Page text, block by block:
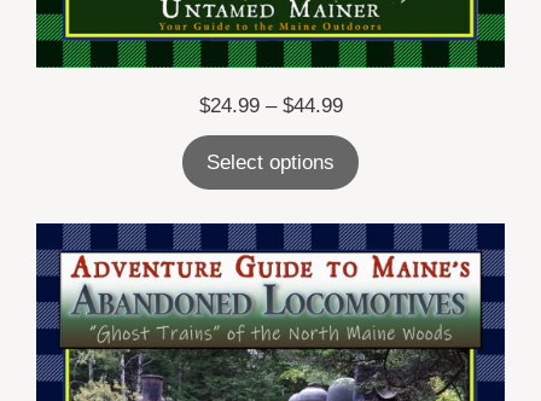
$24.99 – $44.99Price
range:
$24.99
through
$44.99
Select options